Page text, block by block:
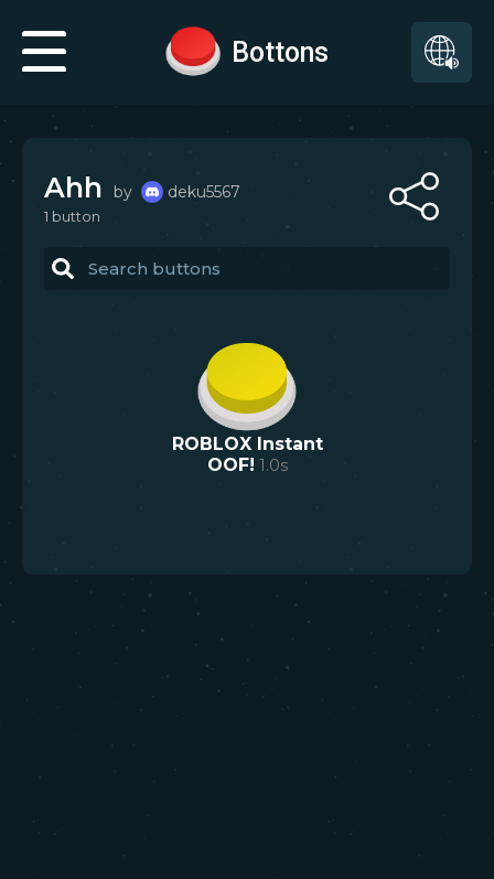
Bottons
Ahh by deku5567
1 button
ROBLOX Instant
OOF! 1.0s